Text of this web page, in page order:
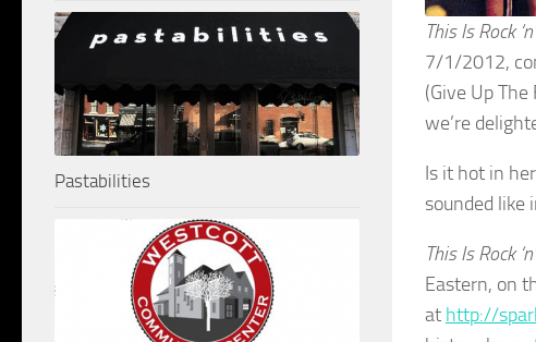
This Is Rock
7/1/2012,
(Give Up
we’re
Is it hot in
sounded like
This Is Rock
Eastern, on
at http://
Pastabilities